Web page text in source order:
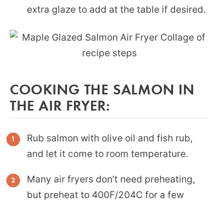
extra glaze to add at the table if desired.
COOKING THE SALMON IN
THE AIR FRYER:
Rub salmon with olive oil and fish rub,
and let it come to room temperature.
Many air fryers don’t need preheating,
but preheat to 400F/204C for a few